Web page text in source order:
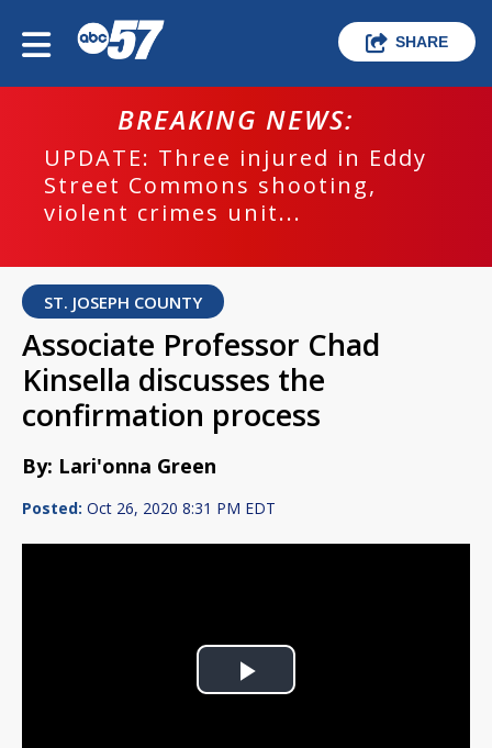
SHARE
BREAKING NEWS:
UPDATE: Three injured in Eddy
Street Commons shooting,
violent crimes unit...
ST. JOSEPH COUNTY
Associate Professor Chad
Kinsella discusses the
confirmation process
By: Lari'onna Green
Posted: Oct 26, 2020 8:31 PM EDT
Play